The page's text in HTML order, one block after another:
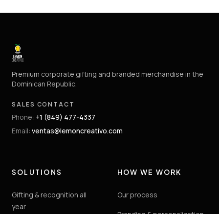
Premium corporate gifting and branded merchandise in the
Dominican Republic.
SALES CONTACT
Phone: +1 (849) 477-4337
Email: ventas@lemoncreativo.com
SOLUTIONS
Gifting & recognition all
year
HOW WE WORK
Our process